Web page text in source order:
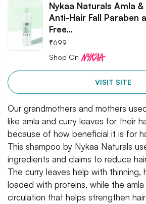
Nykaa Naturals Amla
Anti-Hair Fall Paraben
Free…
₹699
Shop On
VISIT SITE
Our grandmothers and mothers
like amla and curry leaves for their
because of how beneficial it is for
This shampoo by Nykaa Naturals
ingredients and claims to reduce
The curry leaves help with thinning,
loaded with proteins, while the
circulation that helps strengthen